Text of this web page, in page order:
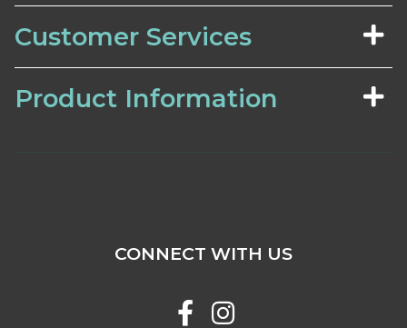
Customer Services
Product Information
CONNECT WITH US